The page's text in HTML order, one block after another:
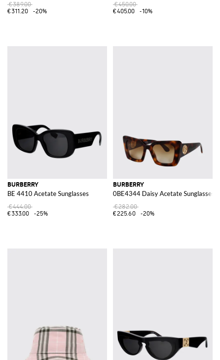
€389.00
€311.20
-20%
€450.00
€405.00
-10%
BURBERRY
BE 4410 Acetate Sunglasses
€444.00
€333.00
-25%
BURBERRY
0BE4344 Daisy Acetate Sunglasses
€282.00
€225.60
-20%